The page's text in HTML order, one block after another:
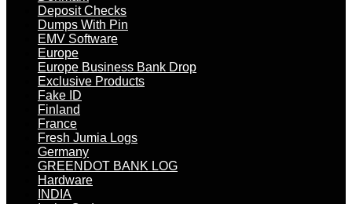
Deposit Checks
Dumps With Pin
EMV Software
Europe
Europe Business Bank Drop
Exclusive Products
Fake ID
Finland
France
Fresh Jumia Logs
Germany
GREENDOT BANK LOG
Hardware
INDIA